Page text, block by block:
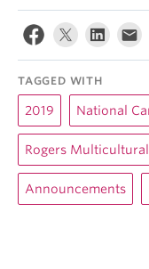
TAGGED WITH
2019 National
Rogers
Announcements